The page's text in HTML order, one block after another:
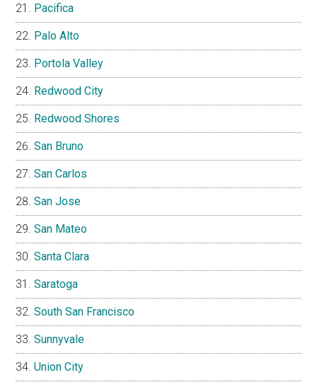
Pacifica
Palo Alto
Portola Valley
Redwood City
Redwood Shores
San Bruno
San Carlos
San Jose
San Mateo
Santa Clara
Saratoga
South San Francisco
Sunnyvale
Union City